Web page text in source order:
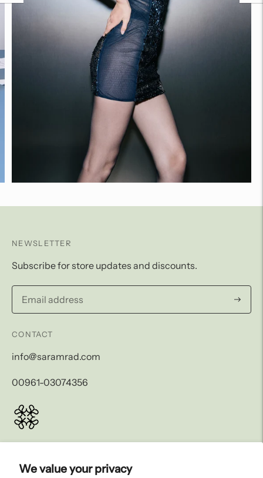
We value your privacy
NEWSLETTER
Subscribe for store updates and discounts.
CONTACT
info@saramrad.com
00961-03074356